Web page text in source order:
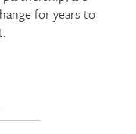
for years to